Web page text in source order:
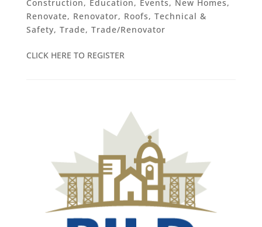
Construction, Education, Events, New Homes,
Renovate, Renovator, Roofs, Technical &
Safety, Trade, Trade/Renovator
CLICK HERE TO REGISTER